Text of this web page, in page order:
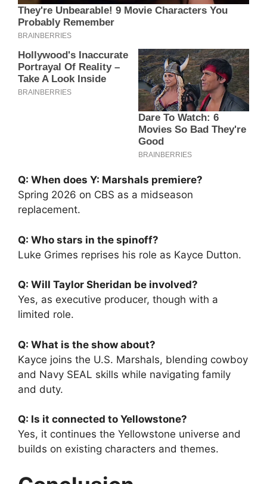
Q: When does Y: Marshals premiere?
Spring 2026 on CBS as a midseason
replacement.
Q: Who stars in the spinoff?
Luke Grimes reprises his role as Kayce Dutton.
Q: Will Taylor Sheridan be involved?
Yes, as executive producer, though with a
limited role.
Q: What is the show about?
Kayce joins the U.S. Marshals, blending cowboy
and Navy SEAL skills while navigating family
and duty.
Q: Is it connected to Yellowstone?
Yes, it continues the Yellowstone universe and
builds on existing characters and themes.